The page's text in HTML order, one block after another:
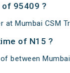
95409 ?
at Mumbai CSM
of N15 ?
between Mumbai